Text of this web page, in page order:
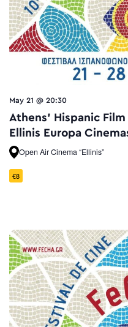
May 21 @ 20:30
Athens’ Hispanic
Ellinis Europa
Open Air Cinema “Ellinis”
€8